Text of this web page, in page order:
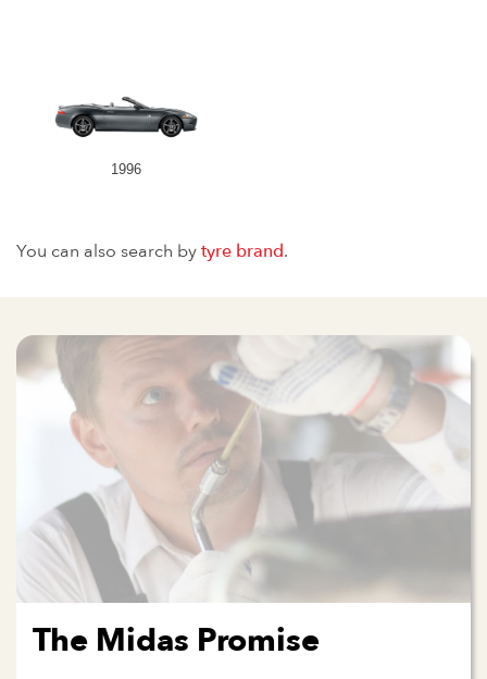
1996
You can also search bytyre brand.
The Midas Promise